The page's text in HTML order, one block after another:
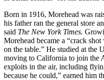
Born in 1916, Morehead was
his father ran the general store
said The New York Times.
Morehead became a “crack
on the table.” He studied at the
moving to California to join the
exploits in the air, including
because he could,” earned him